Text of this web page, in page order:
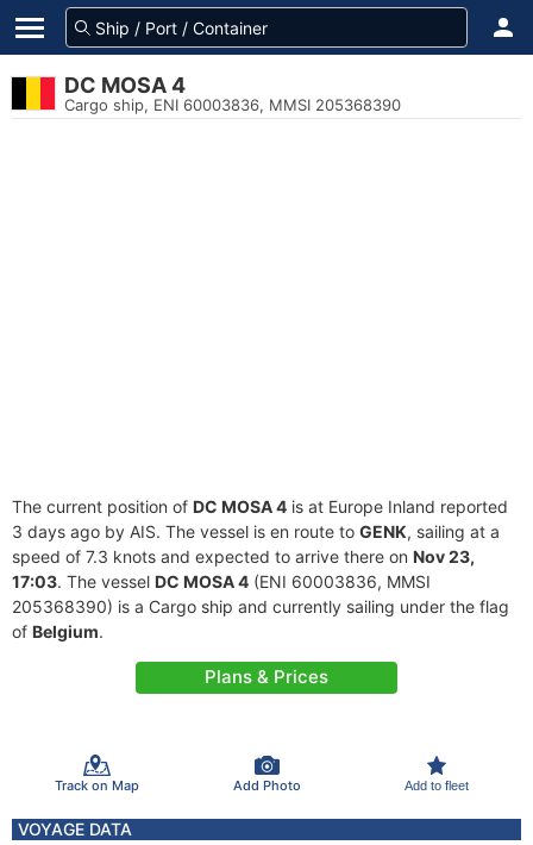
DC MOSA 4
Cargo ship, ENI 60003836, MMSI 205368390
The current position of DC MOSA 4 is at Europe Inland reported
3 days ago by AIS. The vessel is en route to GENK, sailing at a
speed of 7.3 knots and expected to arrive there on Nov 23,
17:03. The vessel DC MOSA 4 (ENI 60003836, MMSI
205368390) is a Cargo ship and currently sailing under the flag
of Belgium.
Plans & Prices
Track on Map Add Photo Add to fleet
VOYAGE DATA